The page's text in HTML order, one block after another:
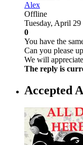
Alex
Offline
Tuesday, April
0
You have the
Can you please
We will
The reply is
Accepted